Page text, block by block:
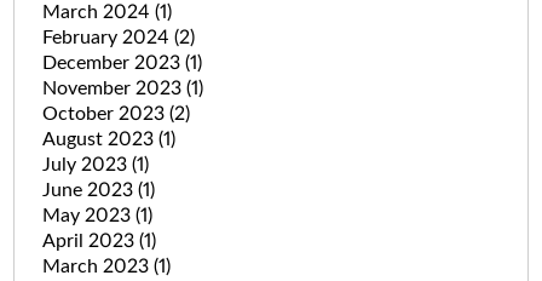
March 2024 (1)
February 2024 (2)
December 2023 (1)
November 2023 (1)
October 2023 (2)
August 2023 (1)
July 2023 (1)
June 2023 (1)
May 2023 (1)
April 2023 (1)
March 2023 (1)